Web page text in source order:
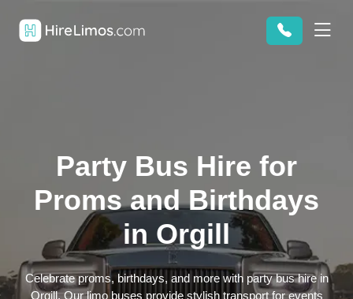
Party Bus Hire for
Proms and Birthdays
in Orgill
Celebrate proms, birthdays, and more with party bus hire in
Orgill. Our limo buses provide stylish transport for events